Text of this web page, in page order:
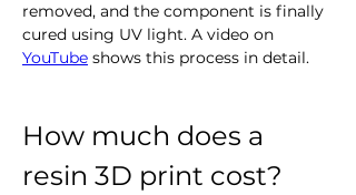
removed, and the component is finally
cured using UV light. A video on
YouTube shows this process in detail.
How much does a
resin 3D print cost?